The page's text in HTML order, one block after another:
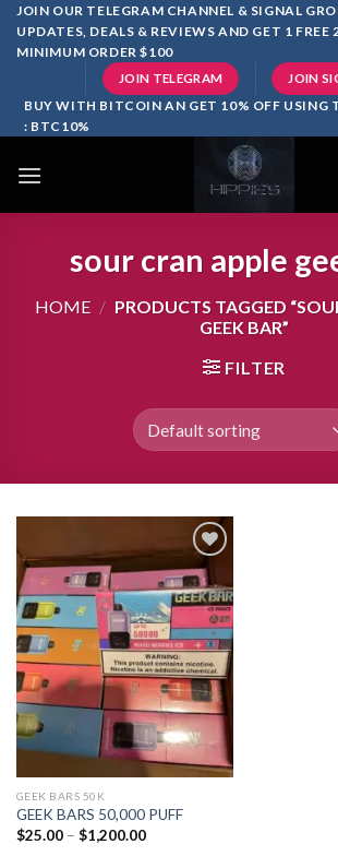
SkipJOIN OUR TELEGRAM CHANNEL & SIGNAL
UPDATES, DEALS & REVIEWS AND GET 1 FREE
MINIMUM ORDER $100
JOIN TELEGRAM JOIN
BUY WITH BITCOIN AN GET 10% OFF USING
: BTC10%
sour cran apple
HOME / PRODUCTS TAGGED
GEEK BAR”
FILTER
Add to
wishlist
GEEK BARS 50K
GEEK BARS 50,000 PUFF
$25.00 – $1,200.00Price